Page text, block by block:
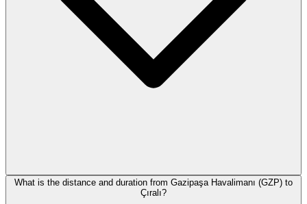
What is the distance and duration from Gazipaşa Havalimanı (GZP) to
Çıralı?